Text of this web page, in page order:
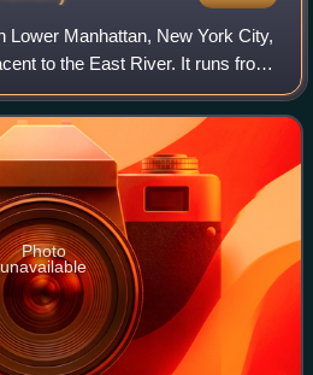
Lower Manhattan, New York City,
to the East River. It runs from
tip of Manhattan to
Photo
unavailable